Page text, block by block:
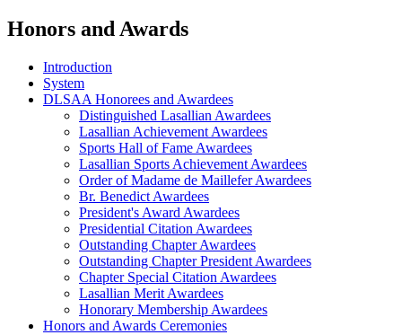
Honors and Awards
Introduction
System
DLSAA Honorees and Awardees
Distinguished Lasallian Awardees
Lasallian Achievement Awardees
Sports Hall of Fame Awardees
Lasallian Sports Achievement Awardees
Order of Madame de Maillefer Awardees
Br. Benedict Awardees
President's Award Awardees
Presidential Citation Awardees
Outstanding Chapter Awardees
Outstanding Chapter President Awardees
Chapter Special Citation Awardees
Lasallian Merit Awardees
Honorary Membership Awardees
Honors and Awards Ceremonies